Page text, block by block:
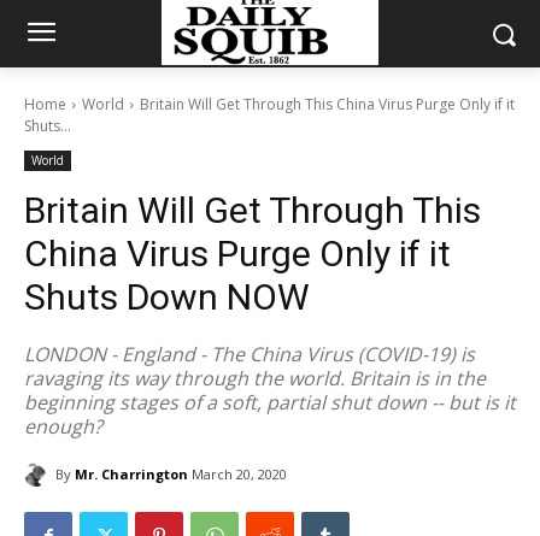
Home World
Britain Will Get Through This China Virus Purge Only if it
Shuts...
World
Britain Will Get Through This
China Virus Purge Only if it
Shuts Down NOW
LONDON - England - The China Virus (COVID-19) is
ravaging its way through the world. Britain is in the
beginning stages of a soft, partial shut down -- but is it
enough?
By Mr. Charrington March 20, 2020